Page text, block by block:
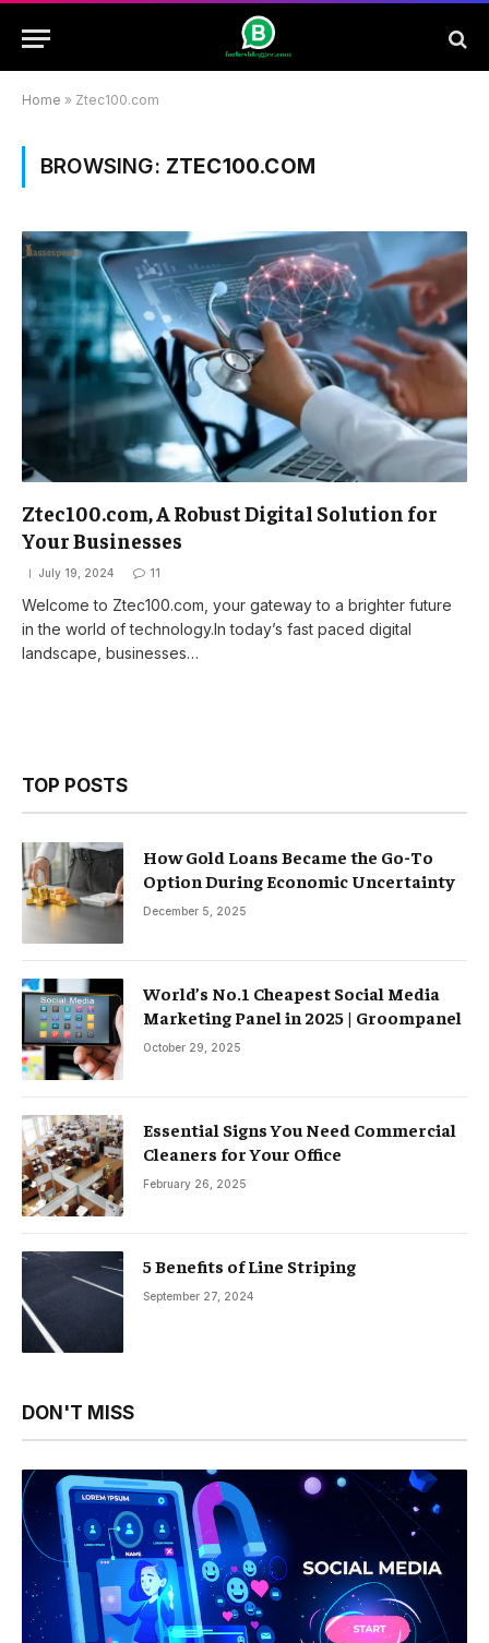
Home » Ztec100.com
BROWSING: ZTEC100.COM
Ztec100.com, A Robust Digital Solution for
Your Businesses
July 19, 2024 11
Welcome to Ztec100.com, your gateway to a brighter future
in the world of technology.In today’s fast paced digital
landscape, businesses…
TOP POSTS
How Gold Loans Became the Go-To
Option During Economic Uncertainty
December 5, 2025
World’s No.1 Cheapest Social Media
Marketing Panel in 2025 | Groompanel
October 29, 2025
Essential Signs You Need Commercial
Cleaners for Your Office
February 26, 2025
5 Benefits of Line Striping
September 27, 2024
DON'T MISS